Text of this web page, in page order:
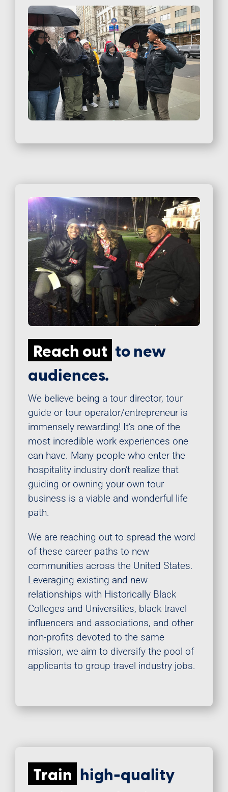
Reach out to new
audiences.
We believe being a tour director, tour
guide or tour operator/entrepreneur is
immensely rewarding! It’s one of the
most incredible work experiences one
can have. Many people who enter the
hospitality industry don’t realize that
guiding or owning your own tour
business is a viable and wonderful life
path.
We are reaching out to spread the word
of these career paths to new
communities across the United States.
Leveraging existing and new
relationships with Historically Black
Colleges and Universities, black travel
influencers and associations, and other
non-profits devoted to the same
mission, we aim to diversify the pool of
applicants to group travel industry jobs.
Train high-quality